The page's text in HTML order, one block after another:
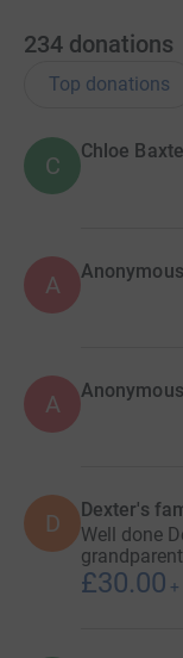
234 donations
Top donations
C
Chloe
A Anonymous
A Anonymous
D Dexter's
Well done
£30.00 +